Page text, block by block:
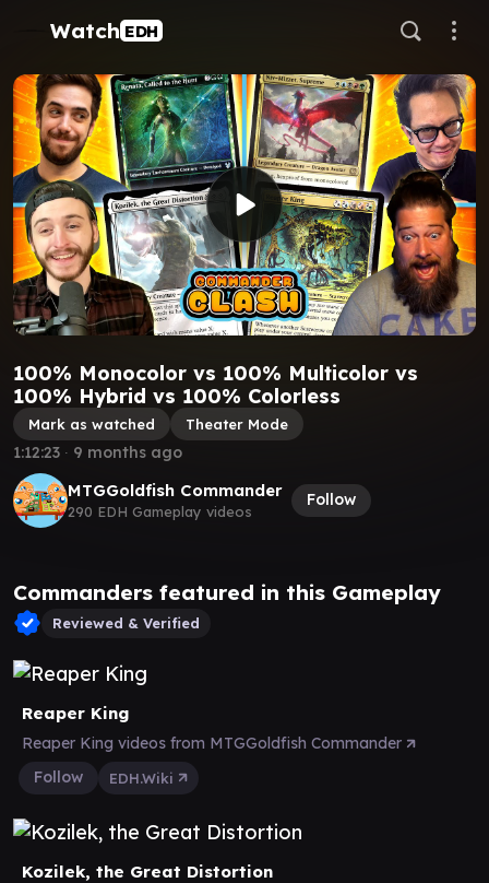
Watch EDH
100% Monocolor vs 100% Multicolor vs
100% Hybrid vs 100% Colorless
Mark as watched Theater Mode
MTGGoldfish Commander
290 EDH Gameplay videos
Follow
1:12:23 ∙ 9 months ago
Commanders featured in this Gameplay
Reviewed & Verified
Reaper King
Reaper King videos from MTGGoldfish Commander
Follow
EDH.Wiki
Kozilek, the Great Distortion